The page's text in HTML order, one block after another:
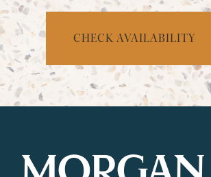
CHECK AVAILABILITY